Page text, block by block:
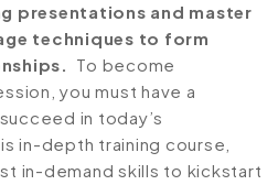
presentations and master
techniques to form
To become
you must have a
in today’s
in-depth training course,
in-demand skills to kickstart